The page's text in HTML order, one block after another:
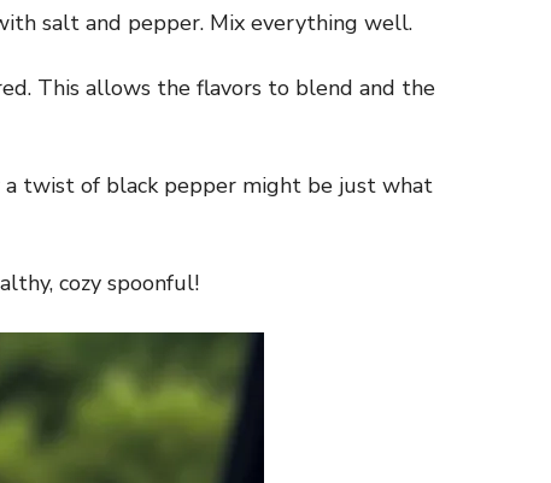
salt and pepper. Mix everything well.
This allows the flavors to blend and the
a twist of black pepper might be just what
cozy spoonful!